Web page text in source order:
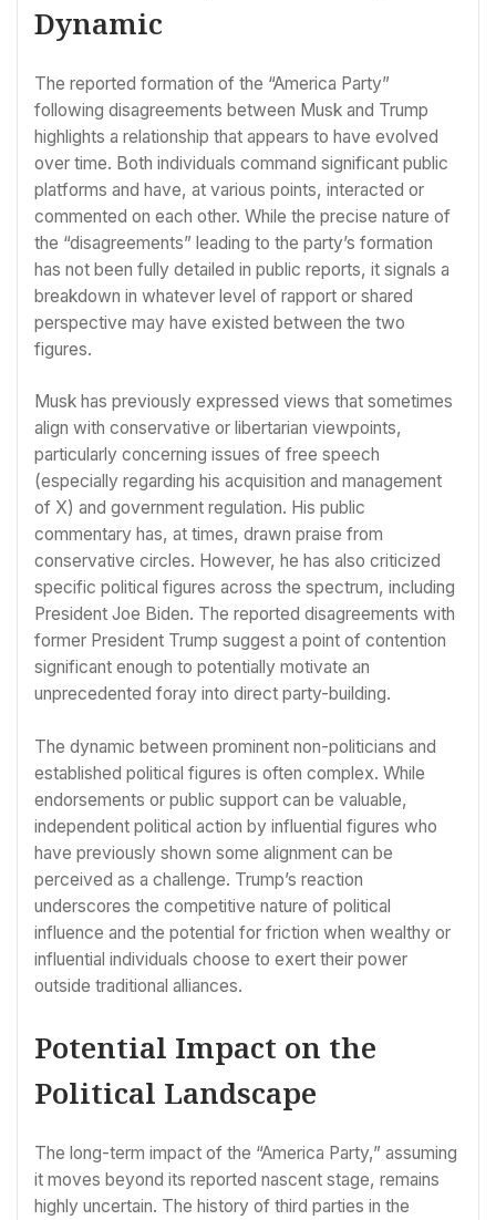
Dynamic
The reported formation of the “America Party”
following disagreements between Musk and Trump
highlights a relationship that appears to have evolved
over time. Both individuals command significant public
platforms and have, at various points, interacted or
commented on each other. While the precise nature of
the “disagreements” leading to the party’s formation
has not been fully detailed in public reports, it signals a
breakdown in whatever level of rapport or shared
perspective may have existed between the two
figures.
Musk has previously expressed views that sometimes
align with conservative or libertarian viewpoints,
particularly concerning issues of free speech
(especially regarding his acquisition and management
of X) and government regulation. His public
commentary has, at times, drawn praise from
conservative circles. However, he has also criticized
specific political figures across the spectrum, including
President Joe Biden. The reported disagreements with
former President Trump suggest a point of contention
significant enough to potentially motivate an
unprecedented foray into direct party-building.
The dynamic between prominent non-politicians and
established political figures is often complex. While
endorsements or public support can be valuable,
independent political action by influential figures who
have previously shown some alignment can be
perceived as a challenge. Trump’s reaction
underscores the competitive nature of political
influence and the potential for friction when wealthy or
influential individuals choose to exert their power
outside traditional alliances.
Potential Impact on the
Political Landscape
The long-term impact of the “America Party,” assuming
it moves beyond its reported nascent stage, remains
highly uncertain. The history of third parties in the